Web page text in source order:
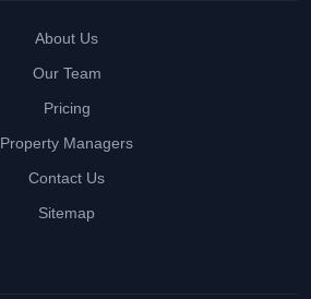
About Us
Our Team
Pricing
Property Managers
Contact Us
Sitemap